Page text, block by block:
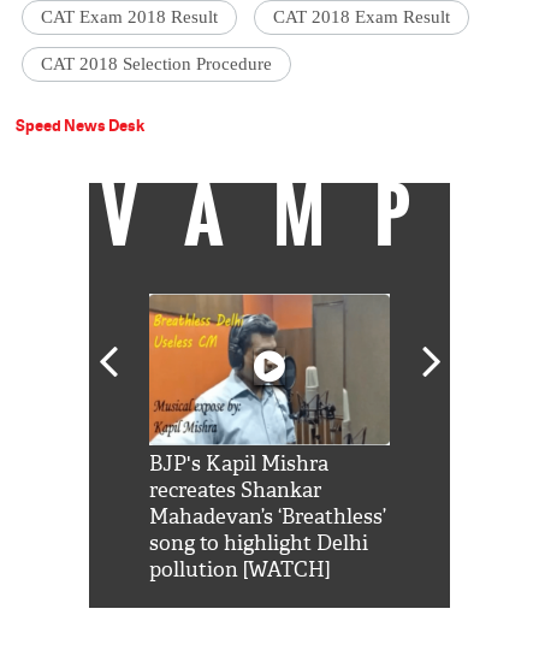
CAT Exam 2018 Result CAT 2018 Exam Result
CAT 2018 Selection Procedure
Speed News Desk
VAMP
BJP's Kapil Mishra
recreates Shankar
Mahadevan’s ‘Breathless’
song to highlight Delhi
pollution [WATCH]